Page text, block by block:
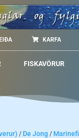
KARFA
FISKAVÖRUR
/ De Jong /